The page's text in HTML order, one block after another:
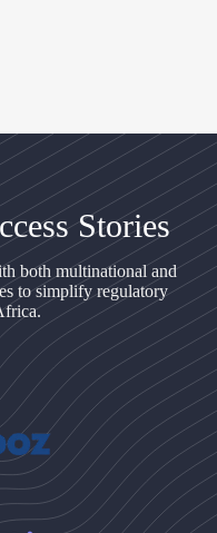
Stories
both multinational and
to simplify regulatory